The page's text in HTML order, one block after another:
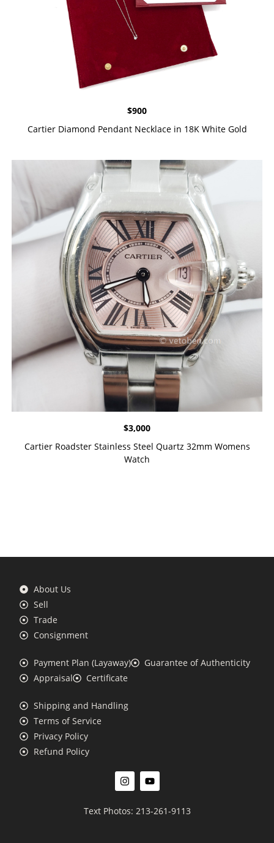
$900
Cartier Diamond Pendant Necklace in 18K White Gold
$3,000
Cartier Roadster Stainless Steel Quartz 32mm Womens
Watch
About Us
Sell
Trade
Consignment
Payment Plan (Layaway)
Guarantee of Authenticity
Appraisal
Certificate
Shipping and Handling
Terms of Service
Privacy Policy
Refund Policy
Text Photos: 213-261-9113